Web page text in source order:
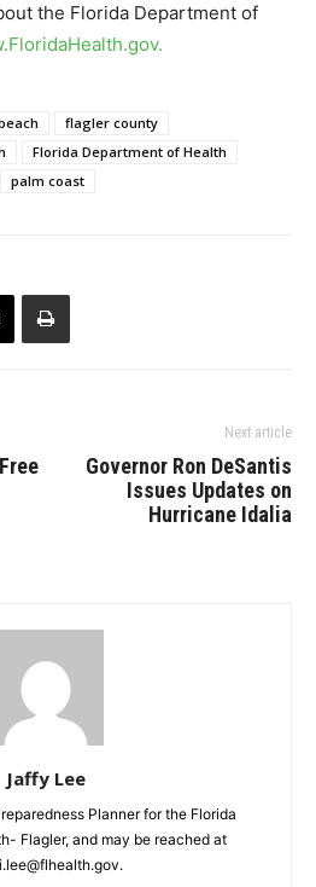
the Florida Department of
.
flagler county
Florida Department of Health
palm coast
Next article
Governor Ron DeSantis
Issues Updates on
Hurricane Idalia
Jaffy Lee
Planner for the Florida
Flagler, and may be reached at